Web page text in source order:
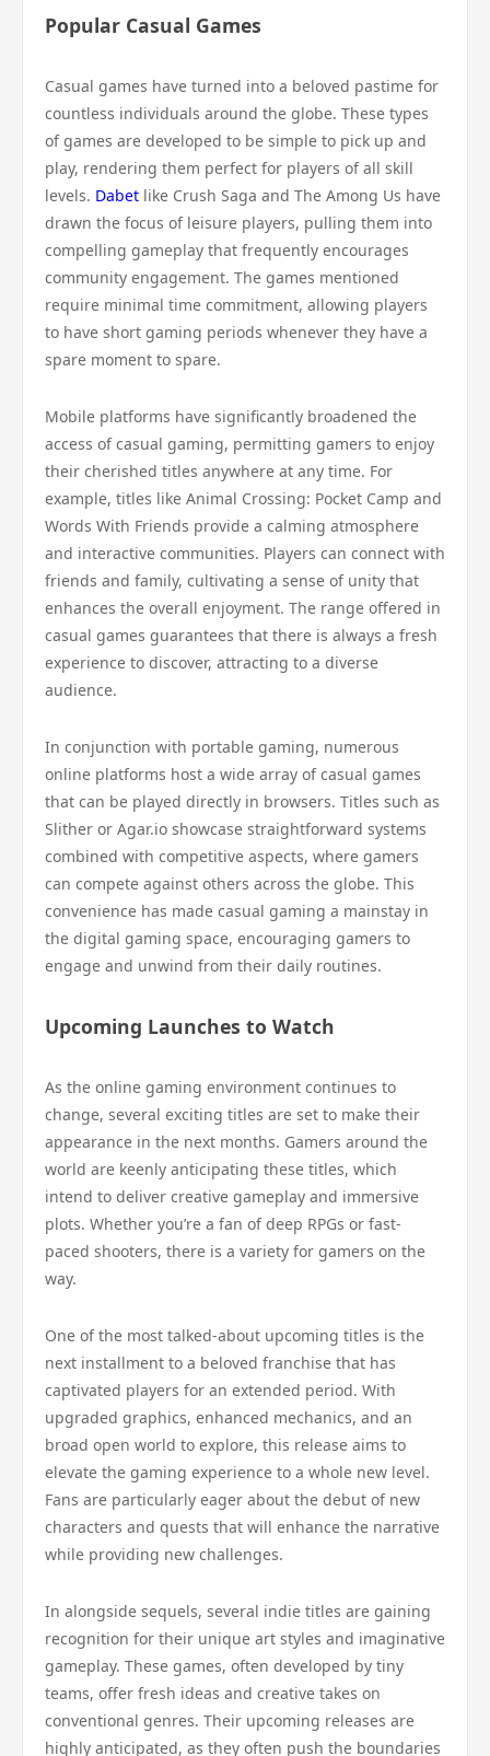
Popular Casual Games
Casual games have turned into a beloved pastime for
countless individuals around the globe. These types
of games are developed to be simple to pick up and
play, rendering them perfect for players of all skill
levels. Dabet like Crush Saga and The Among Us have
drawn the focus of leisure players, pulling them into
compelling gameplay that frequently encourages
community engagement. The games mentioned
require minimal time commitment, allowing players
to have short gaming periods whenever they have a
spare moment to spare.
Mobile platforms have significantly broadened the
access of casual gaming, permitting gamers to enjoy
their cherished titles anywhere at any time. For
example, titles like Animal Crossing: Pocket Camp and
Words With Friends provide a calming atmosphere
and interactive communities. Players can connect with
friends and family, cultivating a sense of unity that
enhances the overall enjoyment. The range offered in
casual games guarantees that there is always a fresh
experience to discover, attracting to a diverse
audience.
In conjunction with portable gaming, numerous
online platforms host a wide array of casual games
that can be played directly in browsers. Titles such as
Slither or Agar.io showcase straightforward systems
combined with competitive aspects, where gamers
can compete against others across the globe. This
convenience has made casual gaming a mainstay in
the digital gaming space, encouraging gamers to
engage and unwind from their daily routines.
Upcoming Launches to Watch
As the online gaming environment continues to
change, several exciting titles are set to make their
appearance in the next months. Gamers around the
world are keenly anticipating these titles, which
intend to deliver creative gameplay and immersive
plots. Whether you’re a fan of deep RPGs or fast-
paced shooters, there is a variety for gamers on the
way.
One of the most talked-about upcoming titles is the
next installment to a beloved franchise that has
captivated players for an extended period. With
upgraded graphics, enhanced mechanics, and an
broad open world to explore, this release aims to
elevate the gaming experience to a whole new level.
Fans are particularly eager about the debut of new
characters and quests that will enhance the narrative
while providing new challenges.
In alongside sequels, several indie titles are gaining
recognition for their unique art styles and imaginative
gameplay. These games, often developed by tiny
teams, offer fresh ideas and creative takes on
conventional genres. Their upcoming releases are
highly anticipated, as they often push the boundaries